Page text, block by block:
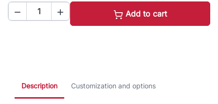
  Add to cart
Description Customization and options